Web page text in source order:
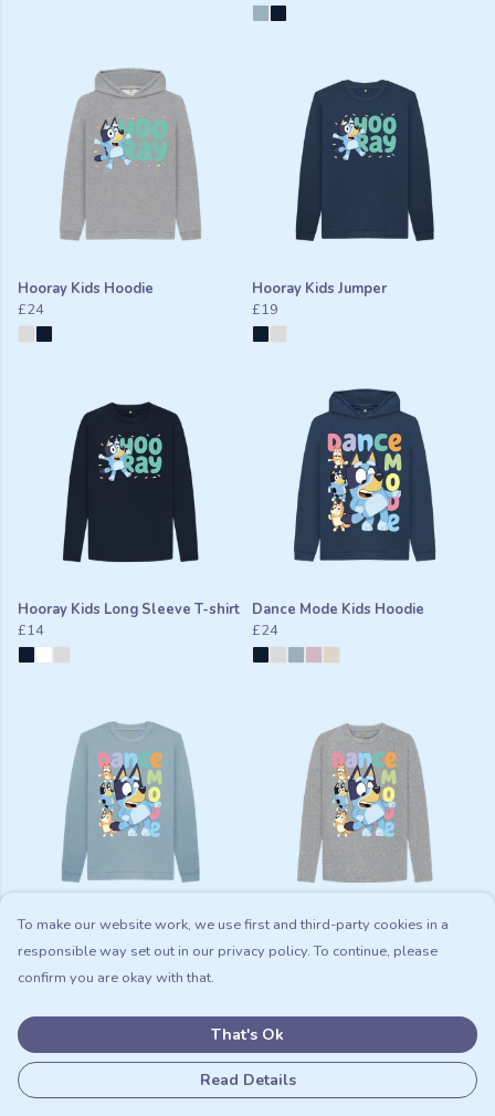
Hooray Kids Hoodie
£24
Hooray Kids Jumper
£19
Hooray Kids Long Sleeve T-shirt
£14
Dance Mode Kids Hoodie
£24
Dance Mode Kids Jumper
£19
Dance Mode Kids Long Sleeve
T-shirt
To make our website work, we use first and third-party cookies in a
responsible way set out in our privacy policy. To continue, please
confirm you are okay with that.
That's Ok
Read Details